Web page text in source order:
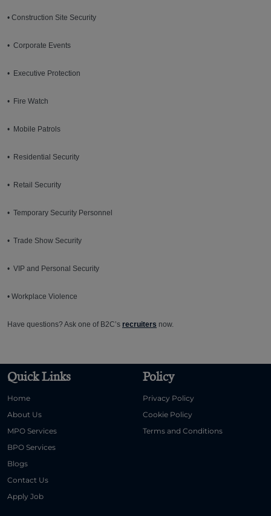
• Construction Site Security
• Corporate Events
• Executive Protection
• Fire Watch
• Mobile Patrols
• Residential Security
• Retail Security
• Temporary Security Personnel
• Trade Show Security
• VIP and Personal Security
• Workplace Violence
Have questions? Ask one of B2C’s recruiters now.
Quick Links
Home
About Us
MPO Services
BPO Services
Blogs
Contact Us
Apply Job
Policy
Privacy Policy
Cookie Policy
Terms and Conditions